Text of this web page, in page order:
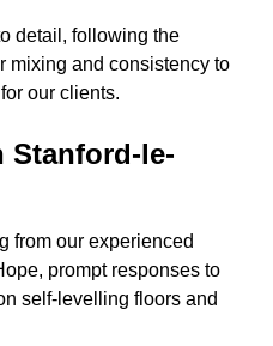
detail, following the
mixing and consistency to
our clients.
Stanford-le-
from our experienced
prompt responses to
self-levelling floors and